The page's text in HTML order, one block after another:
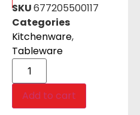
SKU677205500117
Categories
Kitchenware,
Tableware
Add to cart